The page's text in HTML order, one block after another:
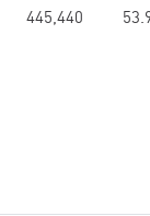
445,440